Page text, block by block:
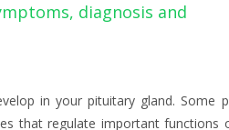
diagnosis and
in your pituitary gland. Some
that regulate important functions